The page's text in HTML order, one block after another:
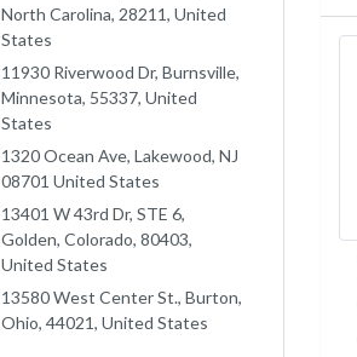
North Carolina, 28211, United
States
11930 Riverwood Dr, Burnsville,
Minnesota, 55337, United
States
1320 Ocean Ave, Lakewood, NJ
08701 United States
13401 W 43rd Dr, STE 6,
Golden, Colorado, 80403,
United States
13580 West Center St., Burton,
Ohio, 44021, United States